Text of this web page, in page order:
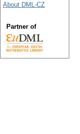
About DML-CZ
Partner of